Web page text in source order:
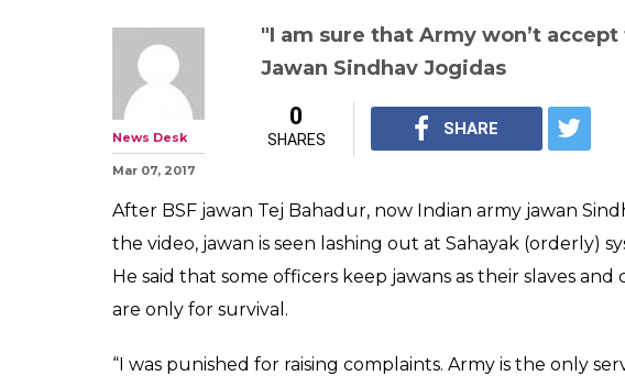
"I am sure that Army won’t
Jawan Sindhav Jogidas
News Desk
Mar 07, 2017
0
SHARES
SHARE
After BSF jawan Tej Bahadur, now Indian army jawan
the video, jawan is seen lashing out at Sahayak (orderly)
He said that some officers keep jawans as their slaves
are only for survival.
“I was punished for raising complaints. Army is the only